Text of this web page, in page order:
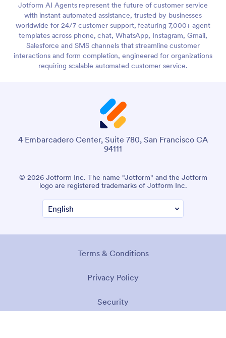
Jotform AI Agents represent the future of customer service
with instant automated assistance, trusted by businesses
worldwide for 24/7 customer support, featuring 7,000+ agent
templates across phone, chat, WhatsApp, Instagram, Gmail,
Salesforce and SMS channels that streamline customer
interactions and form completion, engineered for organizations
requiring scalable automated customer service.
4 Embarcadero Center, Suite 780, San Francisco CA
94111
© 2026 Jotform Inc. The name "Jotform" and the Jotform
logo are registered trademarks of Jotform Inc.
Terms & Conditions
Privacy Policy
Security